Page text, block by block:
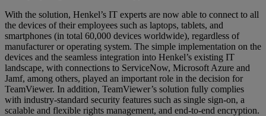
With the solution, Henkel’s IT experts are now able to connect to all
the devices of their employees such as laptops, tablets, and
smartphones (in total 60,000 devices worldwide), regardless of
manufacturer or operating system. The simple implementation on the
devices and the seamless integration into Henkel’s existing IT
landscape, with connections to ServiceNow, Microsoft Azure and
Jamf, among others, played an important role in the decision for
TeamViewer. In addition, TeamViewer’s solution fully complies
with industry-standard security features such as single sign-on, a
scalable and flexible rights management, and end-to-end encryption.